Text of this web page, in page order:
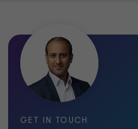
GET IN TOUCH